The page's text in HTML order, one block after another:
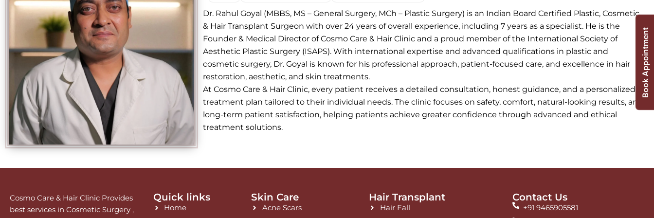
Dr. Rahul Goyal (MBBS, MS – General Surgery, MCh – Plastic Surgery) is an Indian Board Certified Plastic, Cosmetic
& Hair Transplant Surgeon with over 24 years of overall experience, including 7 years as a specialist. He is the
Founder & Medical Director of Cosmo Care & Hair Clinic and a proud member of the International Society of
Aesthetic Plastic Surgery (ISAPS). With international expertise and advanced qualifications in plastic and
cosmetic surgery, Dr. Goyal is known for his professional approach, patient-focused care, and excellence in hair
restoration, aesthetic, and skin treatments.
At Cosmo Care & Hair Clinic, every patient receives a detailed consultation, honest guidance, and a personalized
treatment plan tailored to their individual needs. The clinic focuses on safety, comfort, natural-looking results, and
long-term patient satisfaction, helping patients achieve greater confidence through advanced and ethical
treatment solutions.
Cosmo Care & Hair Clinic Provides
best services in Cosmetic Surgery ,
Quick links
Home
Skin Care
Acne Scars
Hair Transplant
Hair Fall
Contact Us
+91 9465905581
Book Appointment